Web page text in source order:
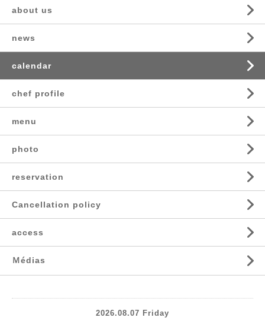
about us
news
calendar
chef profile
menu
photo
reservation
Cancellation policy
access
Ｍédias
2026.08.07 Friday